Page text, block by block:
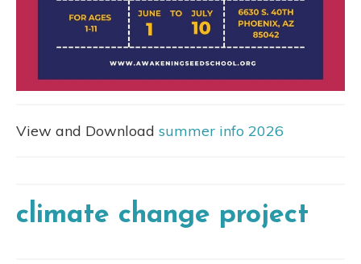
View and Download summer info 2026
climate change project